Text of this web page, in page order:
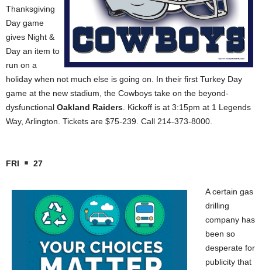
Thanksgiving
Day game
gives Night &
Day an item to
run on a
holiday when not much else is going on. In their first Turkey Day
game at the new stadium, the Cowboys take on the beyond-
dysfunctional Oakland Raiders . Kickoff is at 3:15pm at 1 Legends
Way, Arlington. Tickets are $75-239. Call 214-373-8000.
FRI 27
A certain gas
drilling
company has
been so
desperate for
publicity that